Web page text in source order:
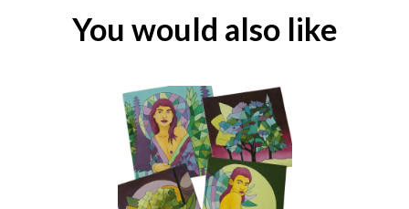
You would also like